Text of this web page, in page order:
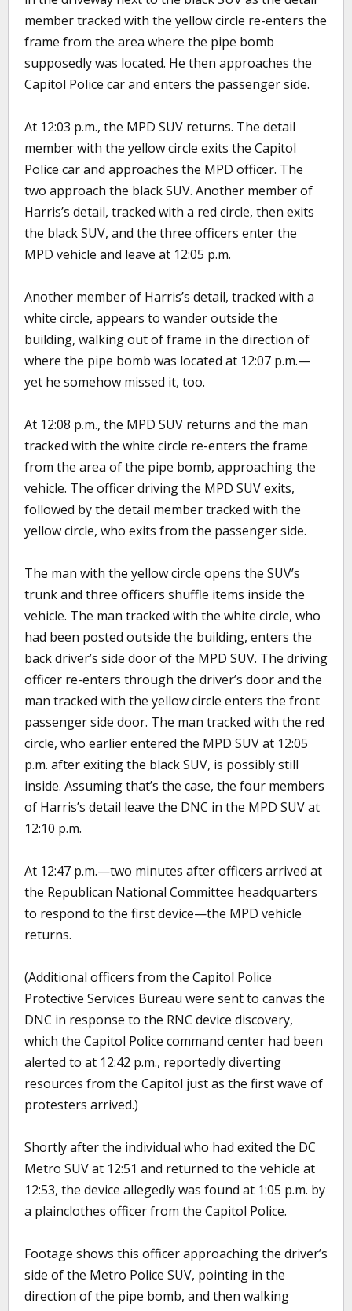
member tracked with the yellow circle re-enters the
frame from the area where the pipe bomb
supposedly was located. He then approaches the
Capitol Police car and enters the passenger side.
At 12:03 p.m., the MPD SUV returns. The detail
member with the yellow circle exits the Capitol
Police car and approaches the MPD officer. The
two approach the black SUV. Another member of
Harris’s detail, tracked with a red circle, then exits
the black SUV, and the three officers enter the
MPD vehicle and leave at 12:05 p.m.
Another member of Harris’s detail, tracked with a
white circle, appears to wander outside the
building, walking out of frame in the direction of
where the pipe bomb was located at 12:07 p.m.—
yet he somehow missed it, too.
At 12:08 p.m., the MPD SUV returns and the man
tracked with the white circle re-enters the frame
from the area of the pipe bomb, approaching the
vehicle. The officer driving the MPD SUV exits,
followed by the detail member tracked with the
yellow circle, who exits from the passenger side.
The man with the yellow circle opens the SUV’s
trunk and three officers shuffle items inside the
vehicle. The man tracked with the white circle, who
had been posted outside the building, enters the
back driver’s side door of the MPD SUV. The driving
officer re-enters through the driver’s door and the
man tracked with the yellow circle enters the front
passenger side door. The man tracked with the red
circle, who earlier entered the MPD SUV at 12:05
p.m. after exiting the black SUV, is possibly still
inside. Assuming that’s the case, the four members
of Harris’s detail leave the DNC in the MPD SUV at
12:10 p.m.
At 12:47 p.m.—two minutes after officers arrived at
the Republican National Committee headquarters
to respond to the first device—the MPD vehicle
returns.
(Additional officers from the Capitol Police
Protective Services Bureau were sent to canvas the
DNC in response to the RNC device discovery,
which the Capitol Police command center had been
alerted to at 12:42 p.m., reportedly diverting
resources from the Capitol just as the first wave of
protesters arrived.)
Shortly after the individual who had exited the DC
Metro SUV at 12:51 and returned to the vehicle at
12:53, the device allegedly was found at 1:05 p.m. by
a plainclothes officer from the Capitol Police.
Footage shows this officer approaching the driver’s
side of the Metro Police SUV, pointing in the
direction of the pipe bomb, and then walking